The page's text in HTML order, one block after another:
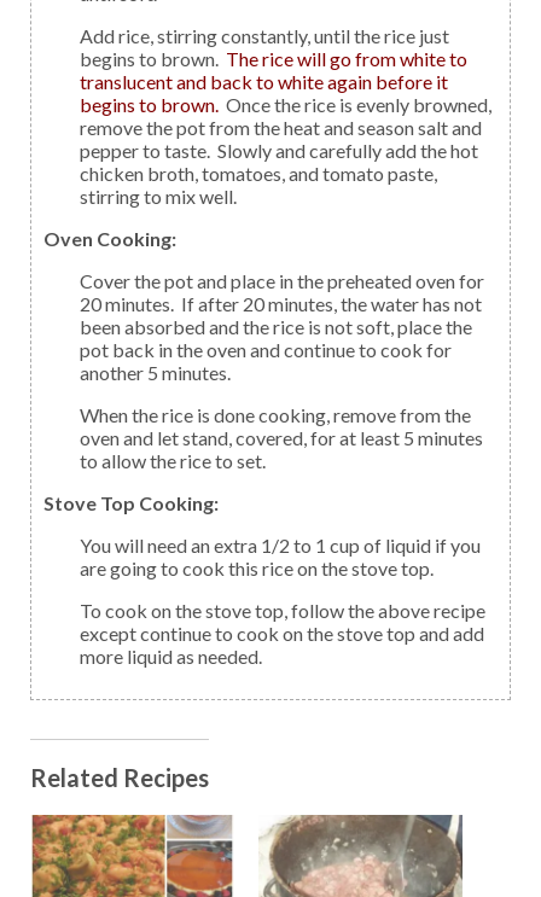
Add rice, stirring constantly, until the rice just
begins to brown. The rice will go from white to
translucent and back to white again before it
begins to brown. Once the rice is evenly browned,
remove the pot from the heat and season salt and
pepper to taste. Slowly and carefully add the hot
chicken broth, tomatoes, and tomato paste,
stirring to mix well.
Oven Cooking:
Cover the pot and place in the preheated oven for
20 minutes. If after 20 minutes, the water has not
been absorbed and the rice is not soft, place the
pot back in the oven and continue to cook for
another 5 minutes.
When the rice is done cooking, remove from the
oven and let stand, covered, for at least 5 minutes
to allow the rice to set.
Stove Top Cooking:
You will need an extra 1/2 to 1 cup of liquid if you
are going to cook this rice on the stove top.
To cook on the stove top, follow the above recipe
except continue to cook on the stove top and add
more liquid as needed.
Related Recipes